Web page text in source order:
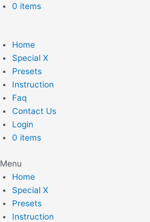
0 items
Home
Special X
Presets
Instruction
Faq
Contact Us
Login
0 items
Menu
Home
Special X
Presets
Instruction